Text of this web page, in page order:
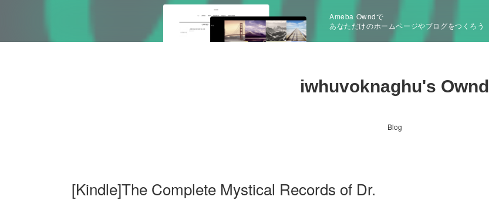
Ameba Owndで
あなただけのホームページやブログをつくろう
iwhuvoknaghu's Ownd
Blog
[Kindle]The Complete Mystical Records of Dr.